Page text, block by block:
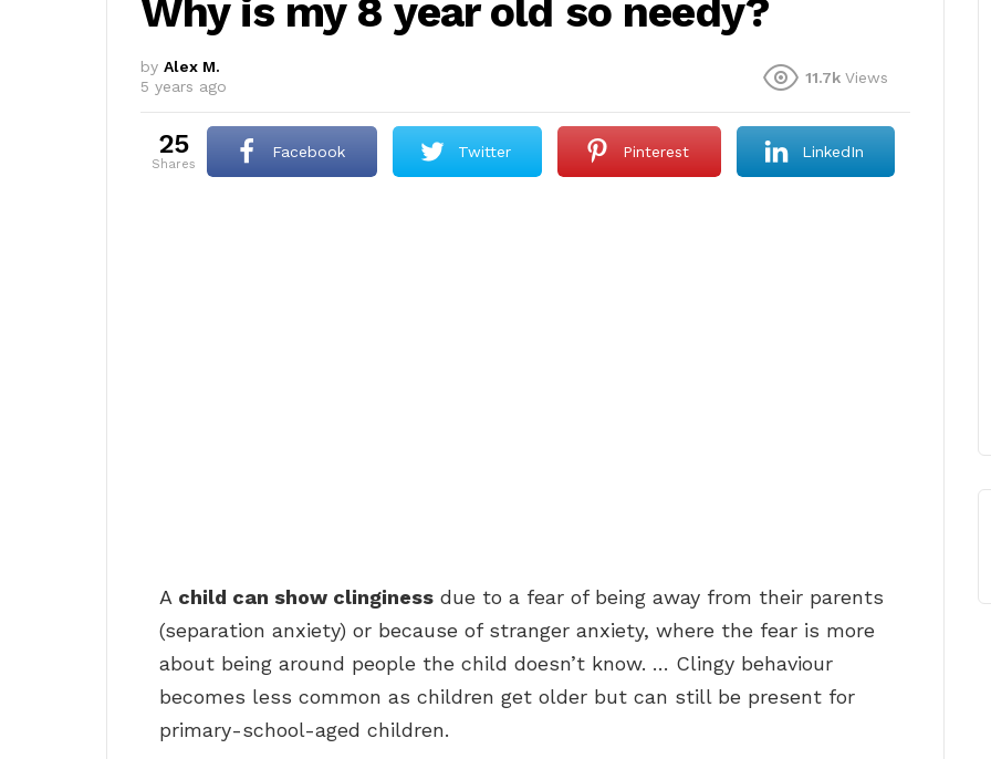
Why is my 8 year old so needy?
by Alex M.
5 years ago
11.7k Views
25
shares
Facebook Twitter Pinterest LinkedIn
A child can show clinginess due to a fear of being away from their parents
(separation anxiety) or because of stranger anxiety, where the fear is more
about being around people the child doesn’t know. … Clingy behaviour
becomes less common as children get older but can still be present for
primary-school-aged children.